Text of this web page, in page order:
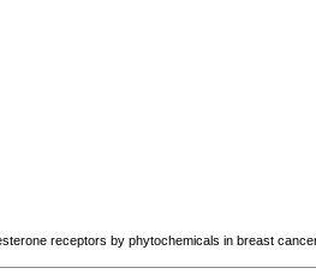
receptors by phytochemicals in breast